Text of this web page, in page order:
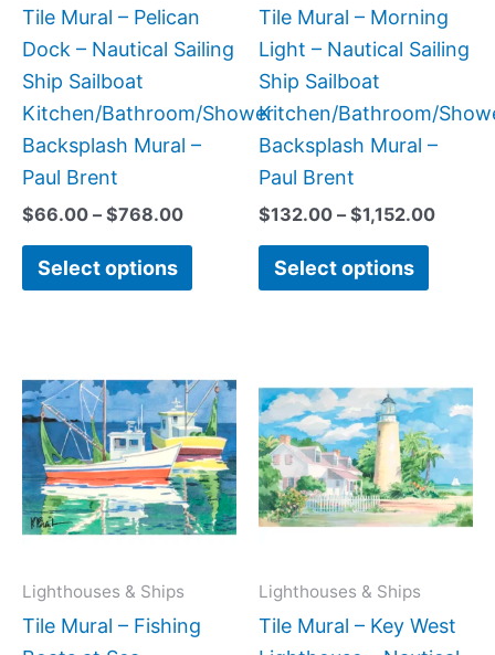
Tile Mural – Pelican
Dock – Nautical Sailing
Ship Sailboat
Kitchen/Bathroom/Shower
Backsplash Mural –
Paul Brent
$66.00 – $768.00
Select options
be
chosen
the
product
Tile Mural – Morning
Light – Nautical Sailing
Ship Sailboat
Kitchen/Bathroom/
Backsplash Mural –
Paul Brent
$132.00 – $1,152.00
Select options
be
chosen
the
Lighthouses & Ships
Tile Mural – Fishing
range:
$66.00
through
$192.00
product
has
multiple
variants.
The
be
Lighthouses & Ships
Tile Mural – Key West
range:
$66.00
through
has
The
be